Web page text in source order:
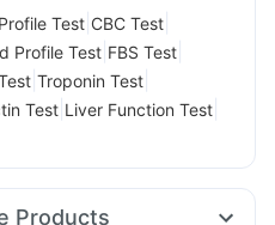
Test CBC Test
Profile Test FBS Test
Troponin Test
Test Liver Function Test
Products